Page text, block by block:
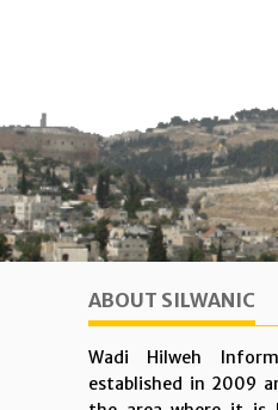
ABOUT SILWANIC
Wadi Hilweh
established in 2009